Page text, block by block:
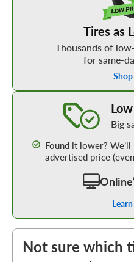
Tires as
Thousands of
for same-
Big
Found it lower?
advertised price
Online
Not sure which